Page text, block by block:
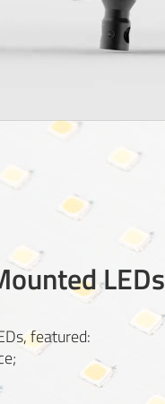
LEDs
featured: